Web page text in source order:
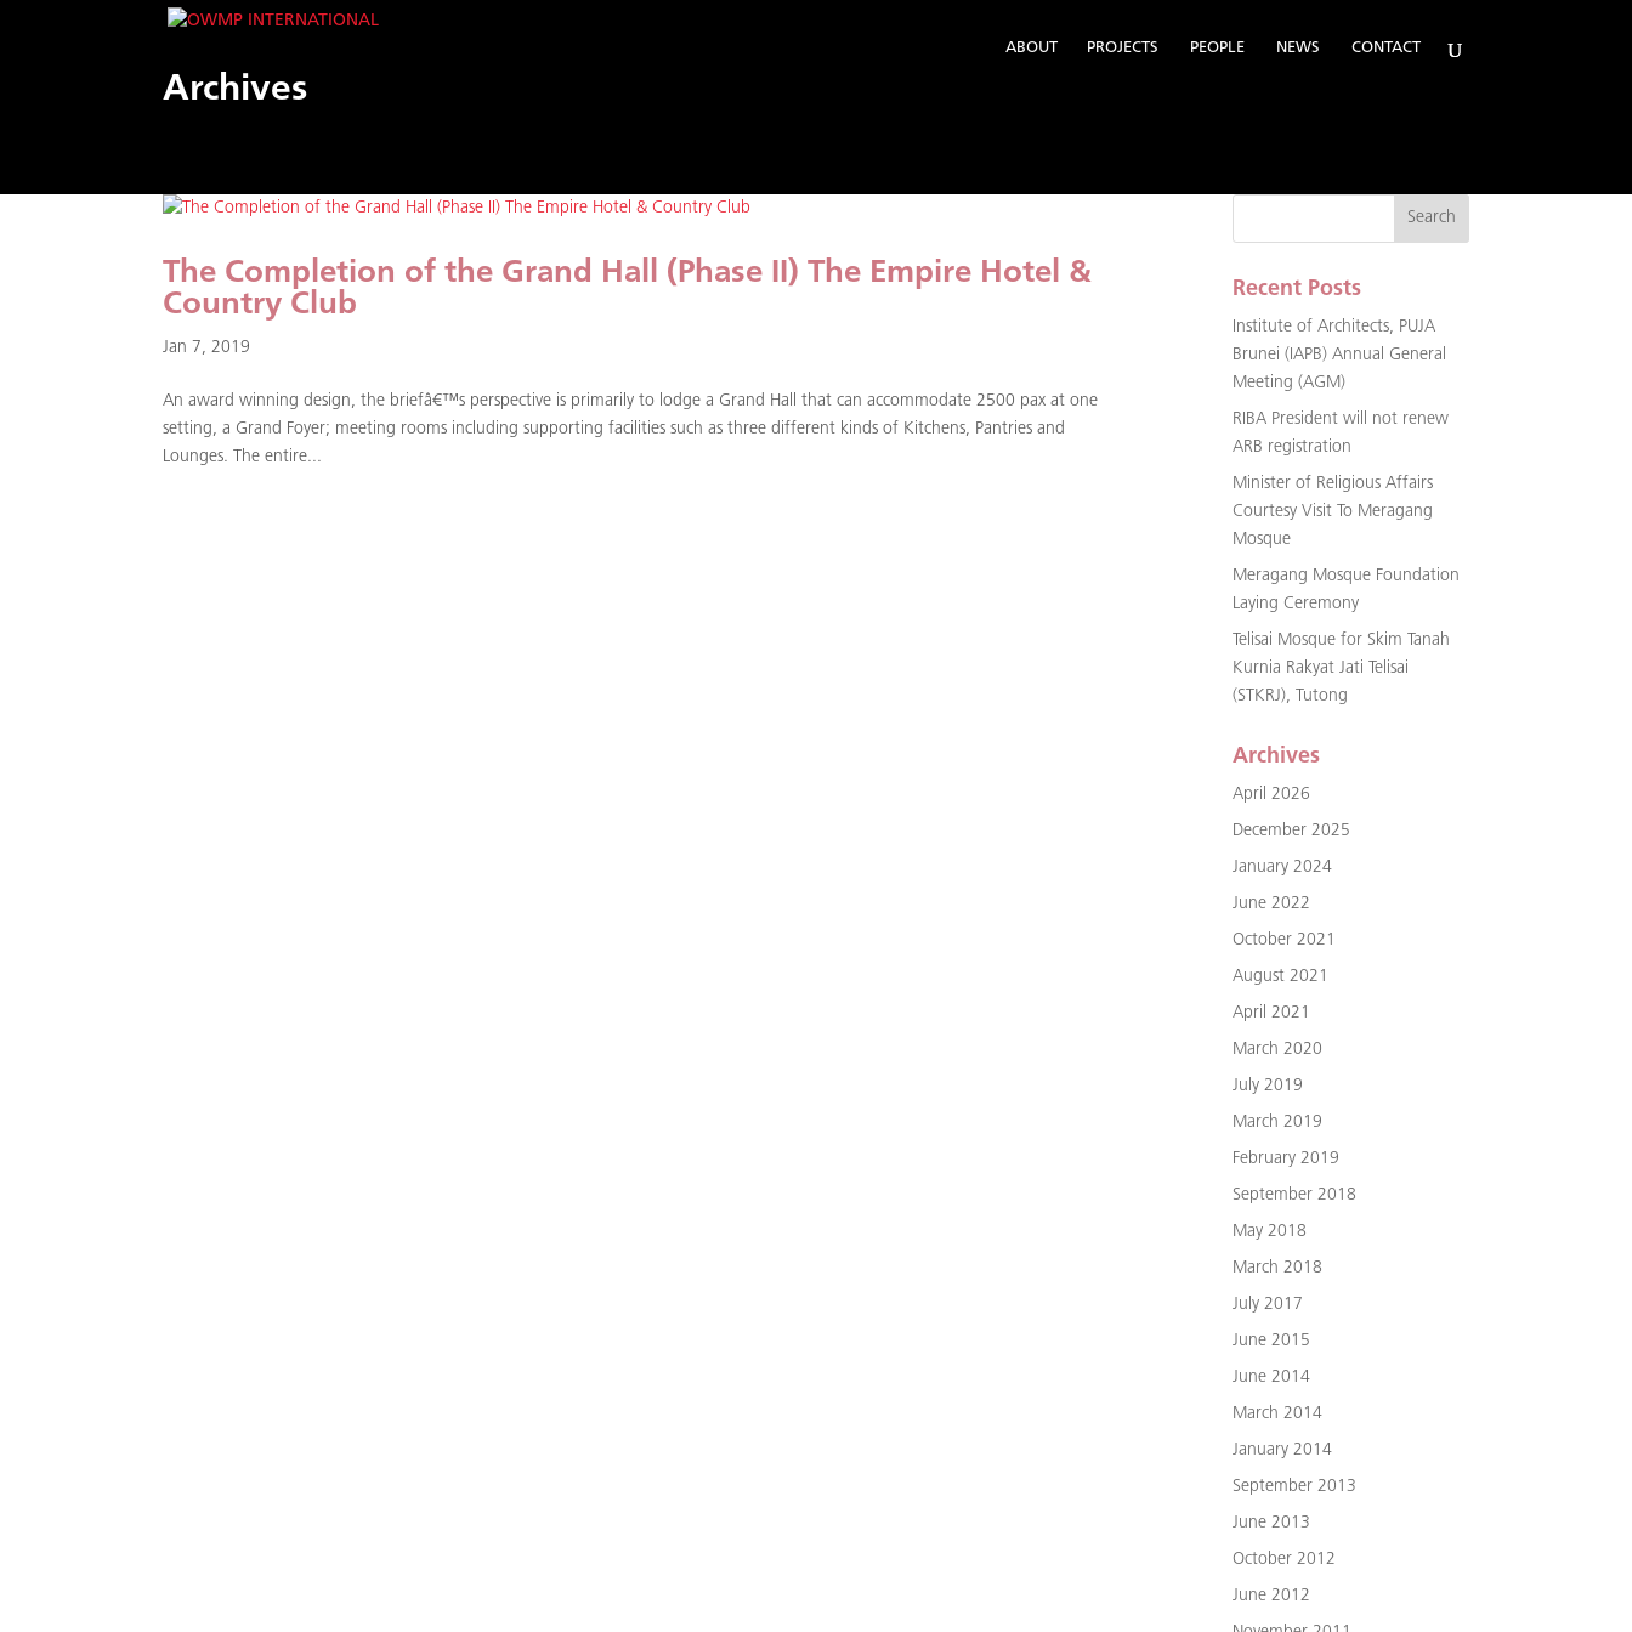
ABOUT PROJECTS PEOPLE NEWS CONTACT
Archives
The Completion of the Grand Hall (Phase II) The Empire Hotel &
Country Club
Jan 7, 2019
An award winning design, the briefâ€™s perspective is primarily to lodge a Grand Hall that can accommodate 2500 pax at one
setting, a Grand Foyer; meeting rooms including supporting facilities such as three different kinds of Kitchens, Pantries and
Lounges. The entire...
Recent Posts
Institute of Architects, PUJA
Brunei (IAPB) Annual General
Meeting (AGM)
RIBA President will not renew
ARB registration
Minister of Religious Affairs
Courtesy Visit To Meragang
Mosque
Meragang Mosque Foundation
Laying Ceremony
Telisai Mosque for Skim Tanah
Kurnia Rakyat Jati Telisai
(STKRJ), Tutong
Archives
April 2026
December 2025
January 2024
June 2022
October 2021
August 2021
April 2021
March 2020
July 2019
March 2019
February 2019
September 2018
May 2018
March 2018
July 2017
June 2015
June 2014
March 2014
January 2014
September 2013
June 2013
October 2012
June 2012